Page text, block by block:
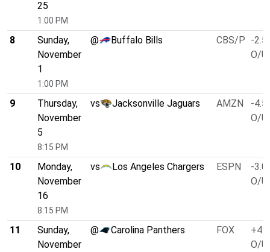
25
1:00 PM
8
Sunday,
November
1
1:00 PM
@ Buffalo Bills CBS/P -2.5
O/U
9
Thursday,
November
5
8:15 PM
vs Jacksonville Jaguars AMZN
-4.5
O/U
10
Monday,
November
16
8:15 PM
vs Los Angeles Chargers ESPN
-3.0
O/U
11
Sunday,
November
@ Carolina Panthers FOX
+4.0
O/U